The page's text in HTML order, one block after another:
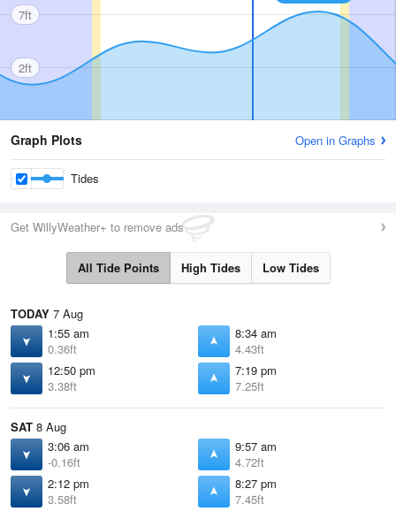
7ft
2ft
Graph Plots Open in Graphs
Tides
Get WillyWeather+ to remove ads
All Tide Points High Tides Low Tides
TODAY 7 Aug
1:55 am
0.36ft
8:34 am
4.43ft
12:50 pm
3.38ft
7:19 pm
7.25ft
SAT 8 Aug
3:06 am
-0.16ft
9:57 am
4.72ft
2:12 pm
3.58ft
8:27 pm
7.45ft